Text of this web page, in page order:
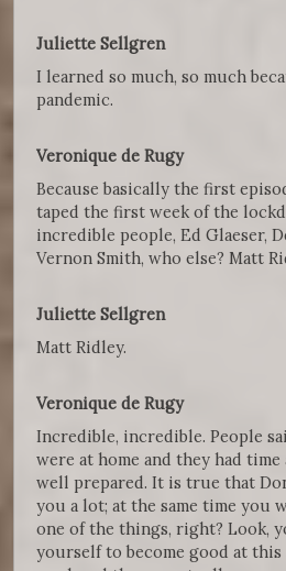
Juliette Sellgren
I learned so much, so much
pandemic.
Veronique de Rugy
Because basically the first
taped the first week of the
incredible people, Ed Glaeser,
Vernon Smith, who else? Matt
Juliette Sellgren
Matt Ridley.
Veronique de Rugy
Incredible, incredible. People
were at home and they had
well prepared. It is true that
you a lot; at the same time you
one of the things, right? Look,
yourself to become good at